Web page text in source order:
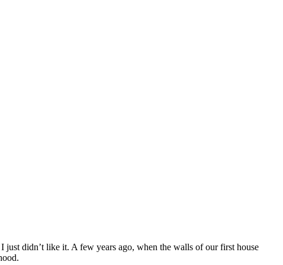
just didn’t like it. A few years ago, when the walls of our first house